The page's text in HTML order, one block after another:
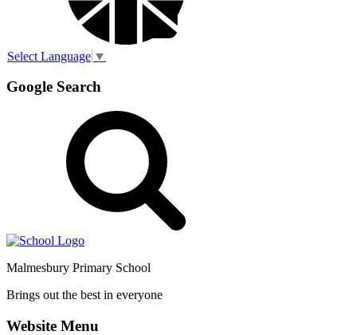
Select Language ▼
Google Search
Malmesbury Primary School
Brings out the best in everyone
Website Menu